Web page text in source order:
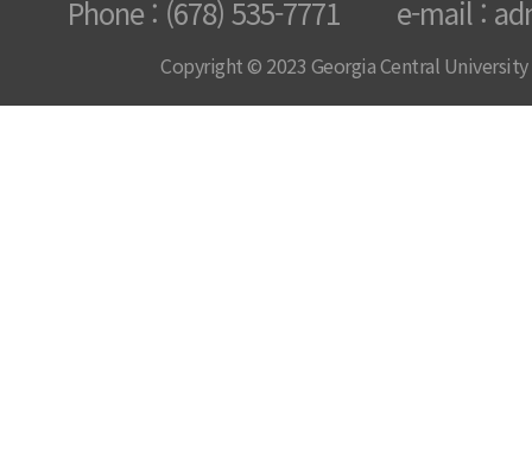
Phone : (678) 535-7771 e-mail :
Copyright © 2023 Georgia Central